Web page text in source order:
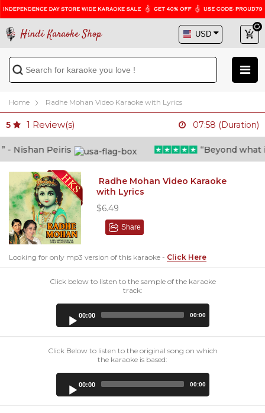
Hindi Karaoke Shop
Home Radhe Mohan Video Karaoke with Lyrics
5 1 Review(s) 07:58 (Duration)
Peiris “Beyond what i
Radhe Mohan Video Karaoke
with Lyrics
$6.49
Share
Looking for only mp3 version of this karaoke - Click Here
Click below to listen to the sample of the karaoke
track:
00:00 00:00
Click Below to listen to the original song on which
the karaoke is based:
00:00 00:00